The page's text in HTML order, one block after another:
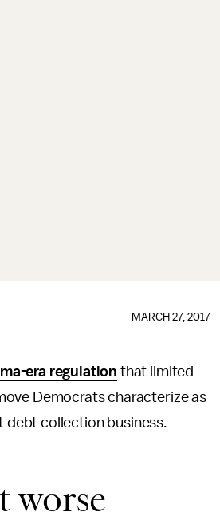
MARCH 27, 2017
era regulation that limited
Democrats characterize as
debt collection business.
worse